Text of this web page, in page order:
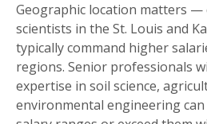
Geographic location matters —
scientists in the St. Louis and
typically command higher
regions. Senior professionals
expertise in soil science,
environmental engineering